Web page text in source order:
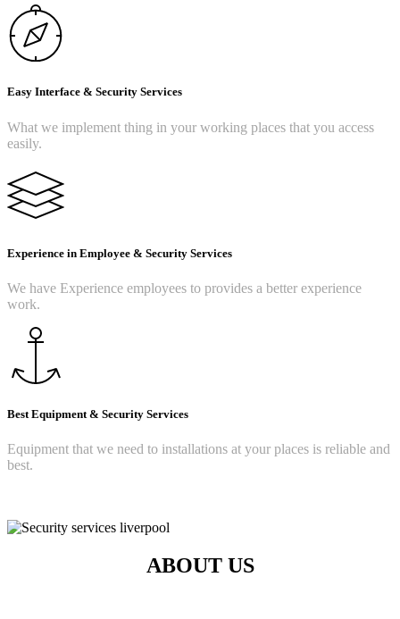
Easy Interface & Security Services
What we implement thing in your working places that you access
easily.
Experience in Employee & Security Services
We have Experience employees to provides a better experience
work.
Best Equipment & Security Services
Equipment that we need to installations at your places is reliable and
best.
ABOUT US